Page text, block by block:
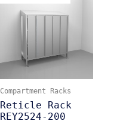
Compartment Racks
Reticle Rack
REY2524-200